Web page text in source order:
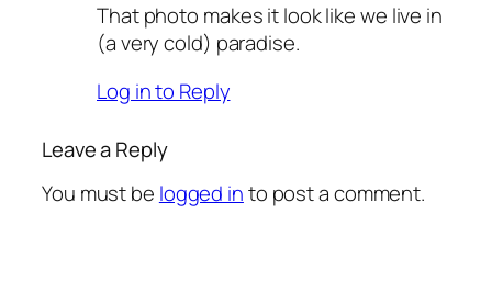
That photo makes it look like we live in
(a very cold) paradise.
Log in to Reply
Leave a Reply
You must be logged into post a comment.